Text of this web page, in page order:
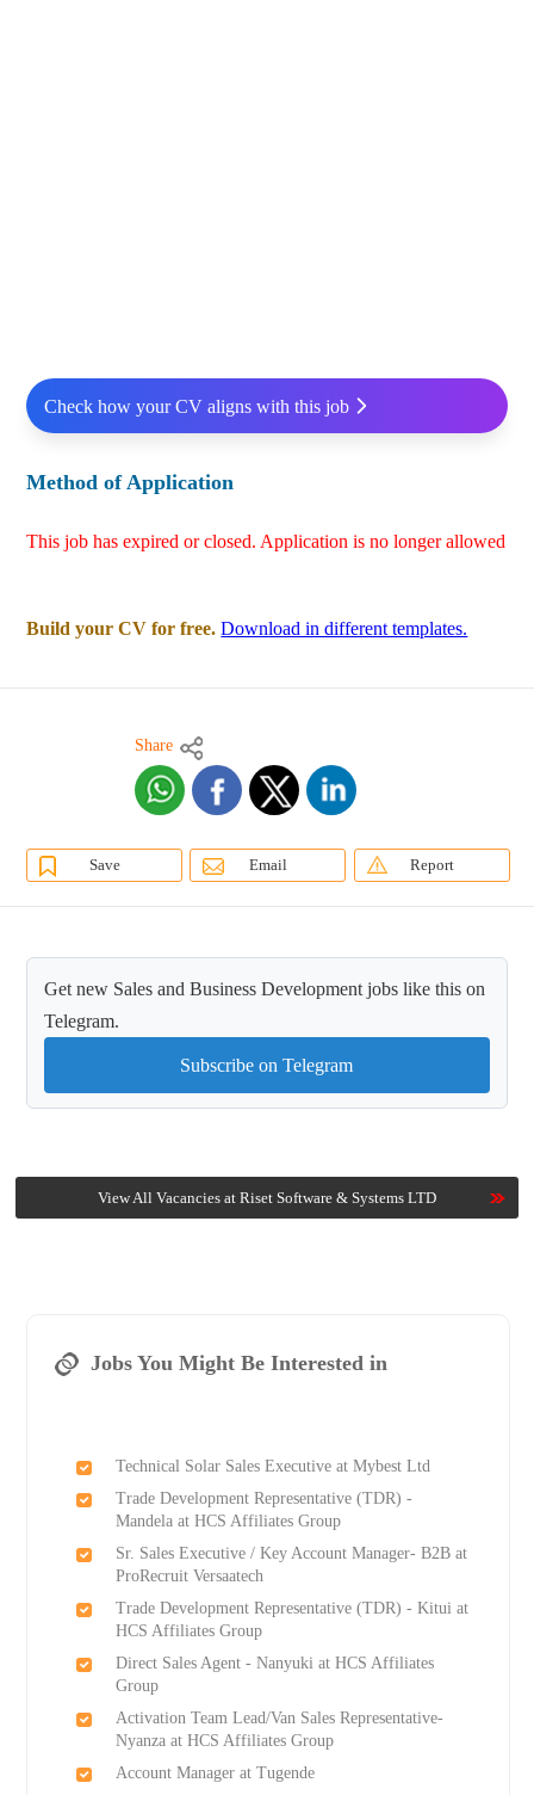
Check how your CV aligns with this job
Method of Application
This job has expired or closed. Application is no longer allowed
Build your CV for free. Download in different templates.
Share
Save Email Report
Get new Sales and Business Development jobs like this on
Telegram.
Subscribe on Telegram
View All Vacancies at Riset Software & Systems LTD
Jobs You Might Be Interested in
Technical Solar Sales Executive at Mybest Ltd
Trade Development Representative (TDR) -
Mandela at HCS Affiliates Group
Sr. Sales Executive / Key Account Manager- B2B at
ProRecruit Versaatech
Trade Development Representative (TDR) - Kitui at
HCS Affiliates Group
Direct Sales Agent - Nanyuki at HCS Affiliates
Group
Activation Team Lead/Van Sales Representative-
Nyanza at HCS Affiliates Group
Account Manager at Tugende